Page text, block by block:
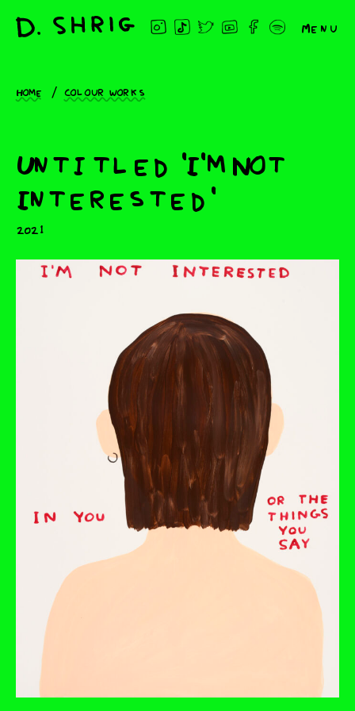
Menu
Home Colour works
Untitled 'I'm Not
Interested'
2021